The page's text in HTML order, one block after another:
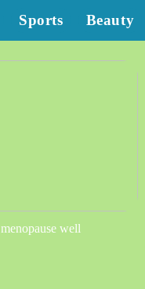
Sports Beauty
well